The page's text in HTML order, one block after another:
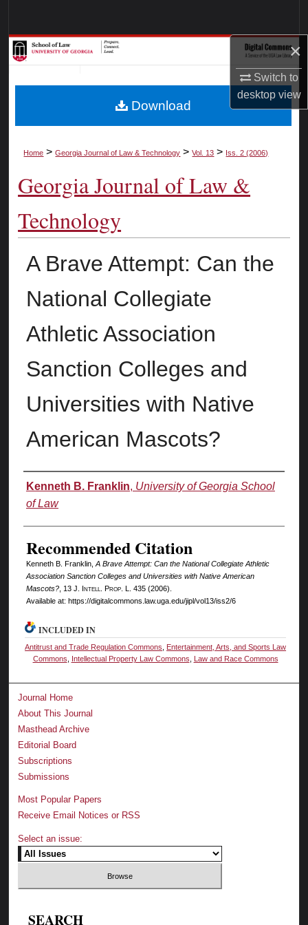
×
Switch to
desktopview
Browse Collections
My Account
Digital Commons Network™
Home > Georgia Journal of Law & Technology > Vol. 13 > Iss. 2 (2006)
Georgia Journal of Law &
Technology
A Brave Attempt: Can the
National Collegiate
Athletic Association
Sanction Colleges and
Universities with Native
American Mascots?
Authors
Kenneth B. Franklin, University of Georgia School
of Law
Recommended Citation
Kenneth B. Franklin, A Brave Attempt: Can the National Collegiate Athletic
Association Sanction Colleges and Universities with Native American
Mascots?, 13 J. Intell. Prop. L. 435 (2006).
Available at: https://digitalcommons.law.uga.edu/jipl/vol13/iss2/6
Download
INCLUDED IN
Antitrust and Trade Regulation Commons
Entertainment, Arts, and Sports Law
Commons
Intellectual Property Law Commons Law and Race Commons
Journal Home
About This Journal
Masthead Archive
Editorial Board
Subscriptions
Submissions
Most Popular Papers
Receive Email Notices or RSS
Select an issue:
SEARCH